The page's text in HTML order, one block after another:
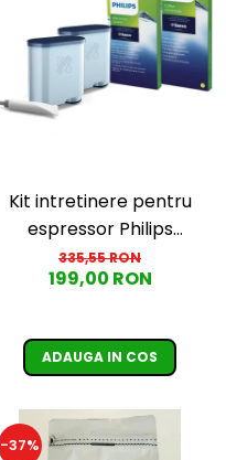
Kit intretinere pentru
espressor Philips
CA6707/10, 2 filtre
AquaClean si tub
curatare lapte, 6 tablete
indepartare ulei
335,55 RON
199,00 RON
ADAUGA IN COS
-37%